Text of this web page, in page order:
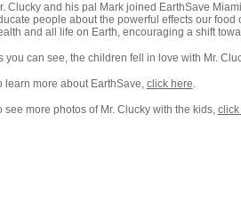
Clucky and his pal Mark joined EarthSave
people about the powerful effects our
and all life on Earth, encouraging a shift
you can see, the children fell in love with Mr.
learn more about EarthSave, click here.
see more photos of Mr. Clucky with the kids, click